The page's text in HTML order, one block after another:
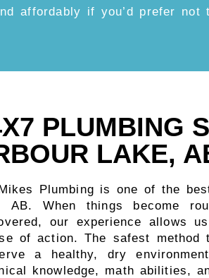
affordably if you’d prefer not
PLUMBING
LAKE,
Plumbing is one of the
AB. When things become
our experience allows
of action. The safest method
a healthy, dry
knowledge, math abilities,